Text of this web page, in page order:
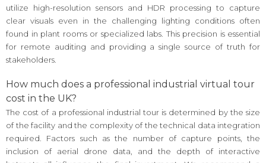
utilize high-resolution sensors and HDR processing to capture
clear visuals even in the challenging lighting conditions often
found in plant rooms or specialized labs. This precision is essential
for remote auditing and providing a single source of truth for
stakeholders.
How much does a professional industrial virtual tour
cost in the UK?
The cost of a professional industrial tour is determined by the size
of the facility and the complexity of the technical data integration
required. Factors such as the number of capture points, the
inclusion of aerial drone data, and the depth of interactive